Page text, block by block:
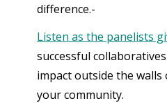
difference.-
Listen as the panelists
successful
impact outside the
your community.